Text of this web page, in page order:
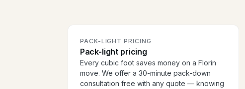
PACK-LIGHT PRICING
Pack-light pricing
Every cubic foot saves money on a Florin
move. We offer a 30-minute pack-down
consultation free with any quote — knowing